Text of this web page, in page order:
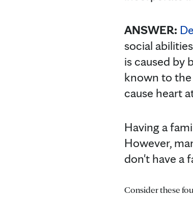
ANSWER:
social
is caused by
known to the
cause heart
Having a
However,
don't have a
Consider these